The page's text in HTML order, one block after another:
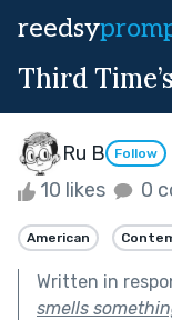
reedsy
Third
Ru B Follow
10 likes 0
American
Written in
smells